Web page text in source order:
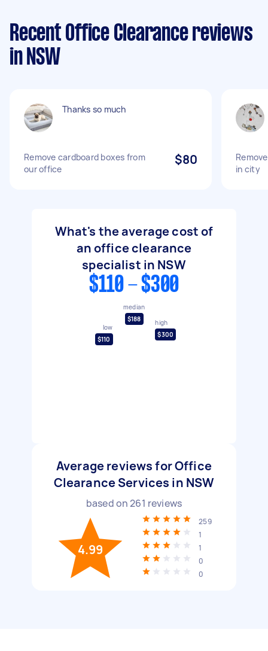
Recent Office Clearance reviews
in NSW
Thanks so much
Remove cardboard boxes from
our office
$80
in city
What's the average cost of
an office clearance
specialist in NSW
$110 - $300
low
$110
median
$188
high
$300
Average reviews for Office
Clearance Services in NSW
based on261 reviews
4.99
259
1
1
0
0